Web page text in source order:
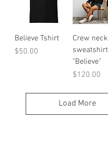
Believe Tshirt
Price
$50.00
Crew neck
sweatshirt
"Believe"
Price
$120.00
Load More